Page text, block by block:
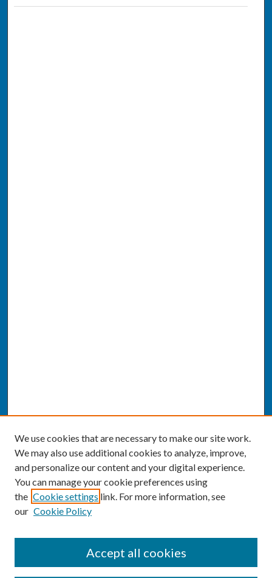
We use cookies that are necessary to make our site work.
We may also use additional cookies to analyze, improve,
and personalize our content and your digital experience.
You can manage your cookie preferences using
the Cookie settings link. For more information, see
our Cookie Policy
Accept all cookies